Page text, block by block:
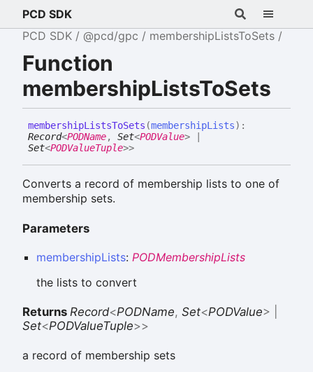
PCD SDK
PCD SDK
@pcd/gpc membershipListsToSets
Function
membershipListsToSets
membershipListsToSets (membershipLists) :
Record<PODName, Set<PODValue>
Set<PODValueTuple>>
Converts a record of membership lists to one of
membership sets.
Parameters
membershipLists: PODMembershipLists
the lists to convert
Returns Record<PODName, Set<PODValue>
Set<PODValueTuple>>
a record of membership sets